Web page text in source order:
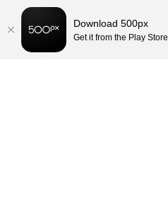
Download 500px
Get it from the Play Store